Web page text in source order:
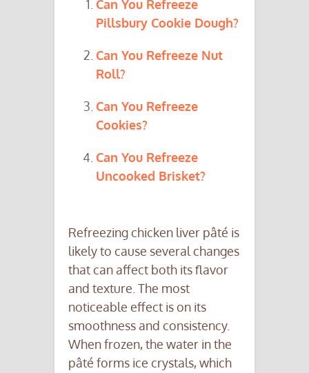
Can You Refreeze
Pillsbury Cookie Dough?
Can You Refreeze Nut
Roll?
Can You Refreeze
Cookies?
Can You Refreeze
Uncooked Brisket?
Refreezing chicken liver pâté is
likely to cause several changes
that can affect both its flavor
and texture. The most
noticeable effect is on its
smoothness and consistency.
When frozen, the water in the
pâté forms ice crystals, which